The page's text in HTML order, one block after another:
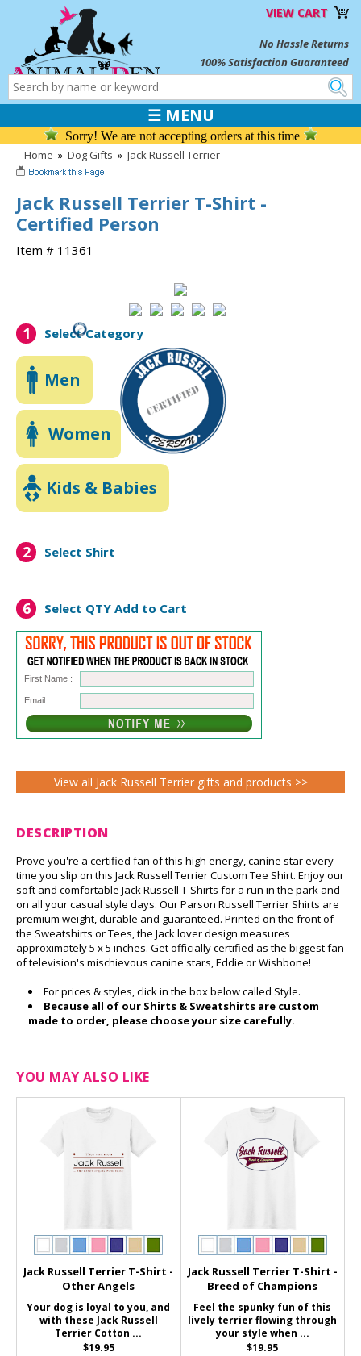
VIEW CART
No Hassle Returns
100% Satisfaction Guaranteed
☰ MENU
Sorry! We are not accepting orders at this time
Home » Dog Gifts » Jack Russell Terrier
Jack Russell Terrier T-Shirt -
Certified Person
Item # 11361
1 Select Category
Men
Women
Kids & Babies
2 Select Shirt
6 Select QTY Add to Cart
First Name :
Email :
View all Jack Russell Terrier gifts and products >>
DESCRIPTION
Prove you're a certified fan of this high energy, canine star every
time you slip on this Jack Russell Terrier Custom Tee Shirt. Enjoy our
soft and comfortable Jack Russell T-Shirts for a run in the park and
on all your casual style days. Our Parson Russell Terrier Shirts are
premium weight, durable and guaranteed. Printed on the front of
the Sweatshirts or Tees, the Jack lover design measures
approximately 5 x 5 inches. Get officially certified as the biggest fan
of television's mischievous canine stars, Eddie or Wishbone!
For prices & styles, click in the box below called Style.
Because all of our Shirts & Sweatshirts are custom
made to order, please choose your size carefully.
YOU MAY ALSO LIKE
Jack Russell Terrier T-Shirt -
Other Angels
Your dog is loyal to you, and
with these Jack Russell
Terrier Cotton ...
$19.95
Jack Russell Terrier T-Shirt -
Breed of Champions
Feel the spunky fun of this
lively terrier flowing through
your style when ...
$19.95